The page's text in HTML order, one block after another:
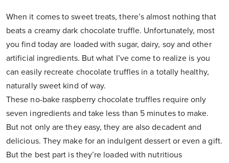
When it comes to sweet treats, there’s almost nothing that
beats a creamy dark chocolate truffle. Unfortunately, most
you find today are loaded with sugar, dairy, soy and other
artificial ingredients. But what I’ve come to realize is you
can easily recreate chocolate truffles in a totally healthy,
naturally sweet kind of way.
These no-bake raspberry chocolate truffles require only
seven ingredients and take less than 5 minutes to make.
But not only are they easy, they are also decadent and
delicious. They make for an indulgent dessert or even a gift.
But the best part is they’re loaded with nutritious